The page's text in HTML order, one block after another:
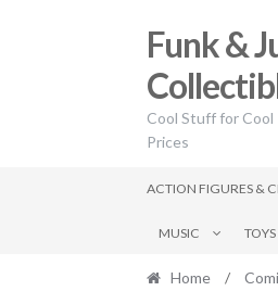
to
to
Funk &
Cool Stuff for Cool
Prices
ACTION FIGURES &
MUSIC TOYS
Home /